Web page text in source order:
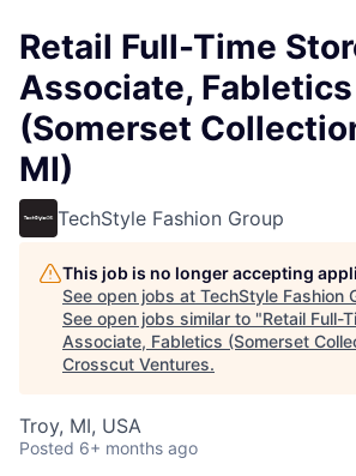
Retail Full-Time
Associate, Fabletics
(Somerset
MI)
TechStyle Fashion Group
This job is no longer accepting
See open jobs at TechStyle Fashion
See open jobs similar to "Retail Full-
Associate, Fabletics (Somerset
Crosscut Ventures.
Troy, MI, USA
Posted 6+ months ago